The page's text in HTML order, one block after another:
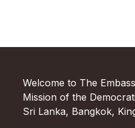
Welcome to The
Mission of the
Sri Lanka, Bangkok,